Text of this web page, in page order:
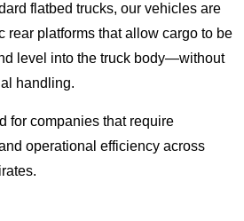
flatbed trucks, our vehicles are
rear platforms that allow cargo to be
level into the truck body—without
handling.
for companies that require
operational efficiency across